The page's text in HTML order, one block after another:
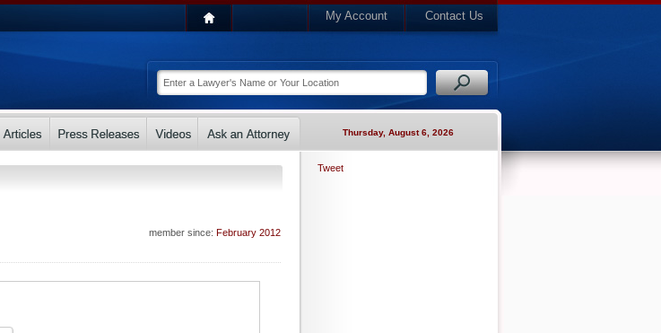
My Account Contact Us
Thursday, August 6, 2026
member since: February 2012
Tweet